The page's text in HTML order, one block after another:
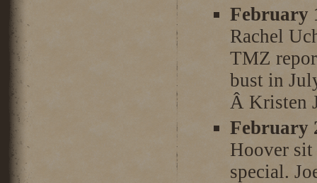
February
Rachel
TMZ
bust in
Â Kristen
February
Hoover sit
special.